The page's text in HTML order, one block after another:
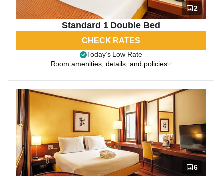
2
Standard 1 Double Bed
CHECK RATES
Today’s Low Rate
Room amenities, details, and policies
6